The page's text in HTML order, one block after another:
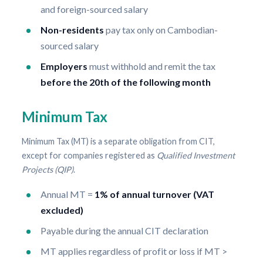
and foreign-sourced salary
Non-residents pay tax only on Cambodian-
sourced salary
Employers must withhold and remit the tax
before the 20th of the following month
Minimum Tax
Minimum Tax (MT) is a separate obligation from CIT,
except for companies registered as Qualified Investment
Projects (QIP).
Annual MT = 1% of annual turnover (VAT
excluded)
Payable during the annual CIT declaration
MT applies regardless of profit or loss if MT >